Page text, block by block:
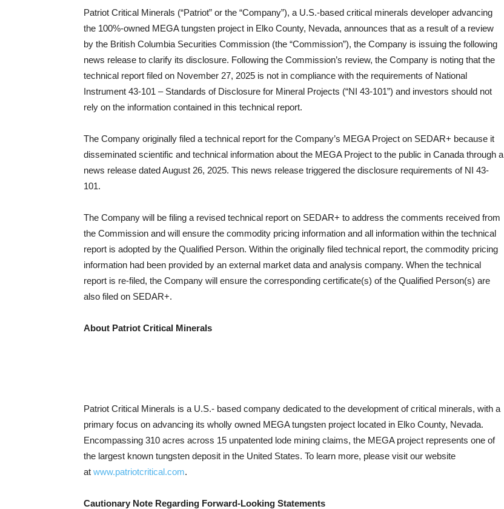
Patriot Critical Minerals (“Patriot” or the “Company”), a U.S.-based critical minerals developer advancing
the 100%-owned MEGA tungsten project in Elko County, Nevada, announces that as a result of a review
by the British Columbia Securities Commission (the “Commission”), the Company is issuing the following
news release to clarify its disclosure. Following the Commission’s review, the Company is noting that the
technical report filed on November 27, 2025 is not in compliance with the requirements of National
Instrument 43-101 – Standards of Disclosure for Mineral Projects (“NI 43-101”) and investors should not
rely on the information contained in this technical report.
The Company originally filed a technical report for the Company’s MEGA Project on SEDAR+ because it
disseminated scientific and technical information about the MEGA Project to the public in Canada through a
news release dated August 26, 2025. This news release triggered the disclosure requirements of NI 43-
101.
The Company will be filing a revised technical report on SEDAR+ to address the comments received from
the Commission and will ensure the commodity pricing information and all information within the technical
report is adopted by the Qualified Person. Within the originally filed technical report, the commodity pricing
information had been provided by an external market data and analysis company. When the technical
report is re-filed, the Company will ensure the corresponding certificate(s) of the Qualified Person(s) are
also filed on SEDAR+.
About Patriot Critical Minerals
Patriot Critical Minerals is a U.S.- based company dedicated to the development of critical minerals, with a
primary focus on advancing its wholly owned MEGA tungsten project located in Elko County, Nevada.
Encompassing 310 acres across 15 unpatented lode mining claims, the MEGA project represents one of
the largest known tungsten deposit in the United States. To learn more, please visit our website
at www.patriotcritical.com.
Cautionary Note Regarding Forward-Looking Statements